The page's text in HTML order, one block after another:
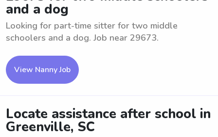
and a dog
Looking for part-time sitter for two middle
schoolers and a dog. Job near 29673.
View Nanny Job
Locate assistance after school in
Greenville, SC